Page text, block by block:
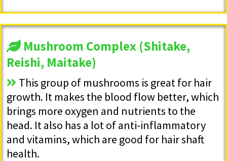
Mushroom Complex (Shitake,
Reishi, Maitake)
This group of mushrooms is great for hair
growth. It makes the blood flow better, which
brings more oxygen and nutrients to the
head. It also has a lot of anti-inflammatory
and vitamins, which are good for hair shaft
health.